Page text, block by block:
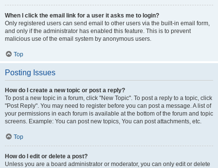
When I click the email link for a user it asks me to login?
Only registered users can send email to other users via the built-in email form,
and only if the administrator has enabled this feature. This is to prevent
malicious use of the email system by anonymous users.
Top
Posting Issues
How do I create a new topic or post a reply?
To post a new topic in a forum, click "New Topic". To post a reply to a topic, click
"Post Reply". You may need to register before you can post a message. A list of
your permissions in each forum is available at the bottom of the forum and topic
screens. Example: You can post new topics, You can post attachments, etc.
Top
How do I edit or delete a post?
Unless you are a board administrator or moderator, you can only edit or delete